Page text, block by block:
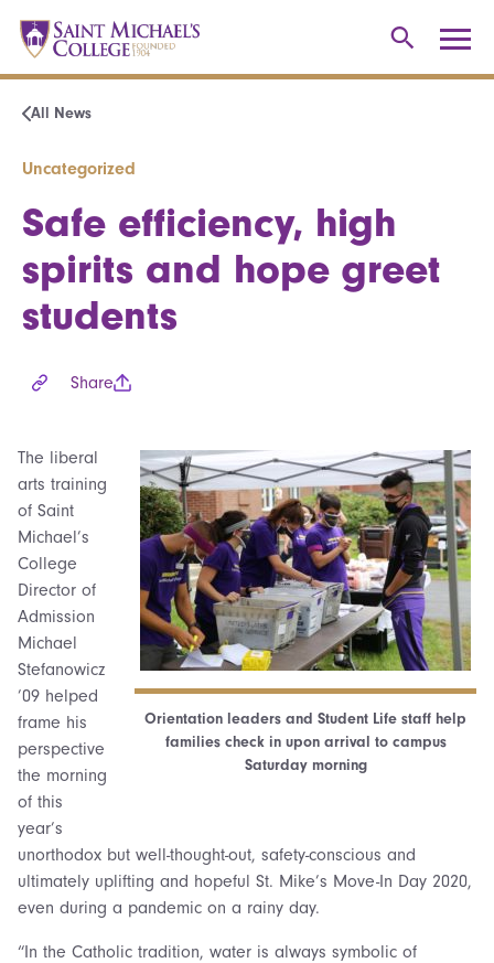
All News
Uncategorized
Safe efficiency, high
spirits and hope greet
students
Share
Orientation leaders and Student Life staff help
families check in upon arrival to campus
Saturday morning
The liberal
arts training
of Saint
Michael’s
College
Director of
Admission
Michael
Stefanowicz
’09 helped
frame his
perspective
the morning
of this
year’s
unorthodox but well-thought-out, safety-conscious and
ultimately uplifting and hopeful St. Mike’s Move-In Day 2020,
even during a pandemic on a rainy day.
“In the Catholic tradition, water is always symbolic of